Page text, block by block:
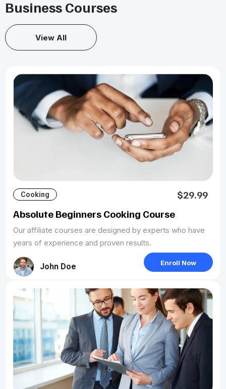
Business Courses
View All
Cooking
$29.99
Absolute Beginners Cooking Course
Our affiliate courses are designed by experts who have
years of experience and proven results.
John Doe Enroll Now